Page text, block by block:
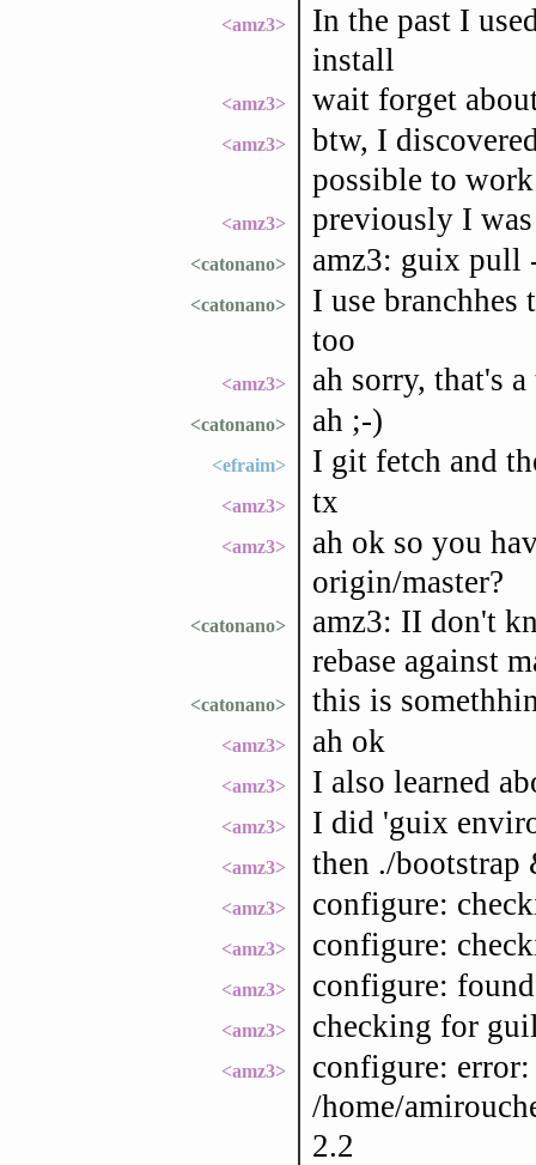
<amz3>
In the past I
install
<amz3> wait forget
<amz3>
btw, I
possible to
<amz3> previously I
<catonano> amz3: guix pull
<catonano>
I use
too
<amz3> ah sorry, that's
<catonano> ah ;-)
<efraim> I git fetch and
<amz3> tx
<amz3>
ah ok so you
origin/master?
<catonano>
amz3: II don't
rebase against
<catonano> this is
<amz3> ah ok
<amz3> I also learned
<amz3> I did 'guix
<amz3> then ./
<amz3> configure:
<amz3> configure:
<amz3> configure:
<amz3> checking for
<amz3>
configure:
/home/
2.2